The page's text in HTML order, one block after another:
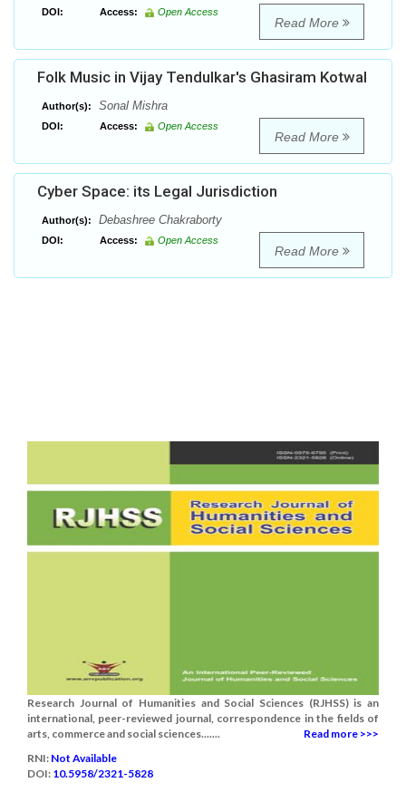
DOI: Access: Open Access
Read More
Folk Music in Vijay Tendulkar's Ghasiram Kotwal
Author(s): Sonal Mishra
DOI: Access: Open Access
Read More
Cyber Space: its Legal Jurisdiction
Author(s): Debashree Chakraborty
DOI: Access: Open Access
Read More
Research Journal of Humanities and Social Sciences (RJHSS) is an
international, peer-reviewed journal, correspondence in the fields of
arts, commerce and social sciences.......
Read more >>>
RNI: Not Available
DOI: 10.5958/2321-5828